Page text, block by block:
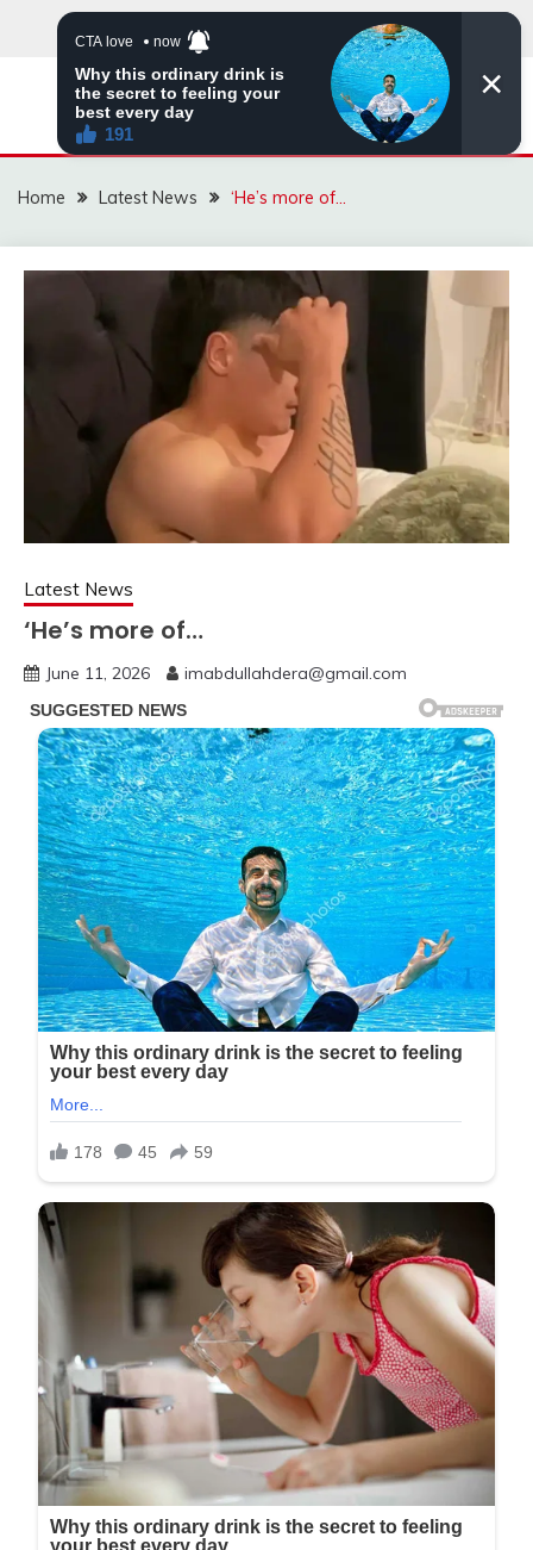
VIRAL STORIES
Home Latest News ‘He’s more of…
Latest News
‘He’s more of…
June 11, 2026 imabdullahdera@gmail.com